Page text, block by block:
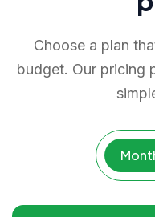
Choose a plan
budget. Our pricing